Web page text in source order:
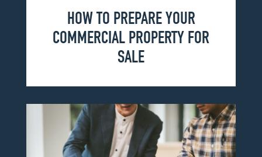
HOW TO PREPARE YOUR
COMMERCIAL PROPERTY FOR
SALE